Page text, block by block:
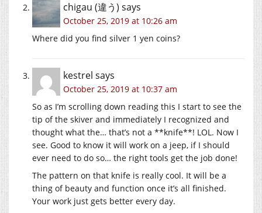
chigau (違う) says
October 25, 2019 at 10:26 am
Where did you find silver 1 yen coins?
kestrel says
October 25, 2019 at 10:37 am
So as I’m scrolling down reading this I start to see the
tip of the skiver and immediately I recognized and
thought what the… that’s not a **knife**! LOL. Now I
see. Good to know it will work on a jeep, if I should
ever need to do so… the right tools get the job done!
The pattern on that knife is really cool. It will be a
thing of beauty and function once it’s all finished.
Your work just gets better every day.